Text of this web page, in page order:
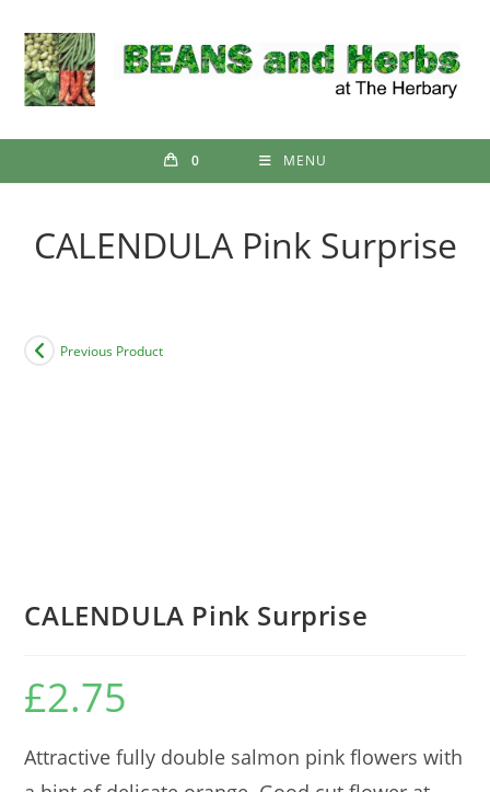
content
0 MENU
CALENDULA Pink Surprise
Previous Product
CALENDULA Pink Surprise
£2.75
Attractive fully double salmon pink flowers with